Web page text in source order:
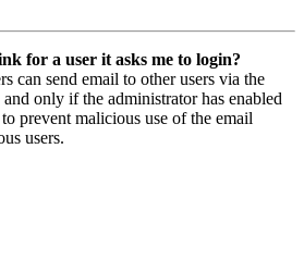
for a user it asks me to login?
can send email to other users via the
only if the administrator has enabled
prevent malicious use of the email
users.